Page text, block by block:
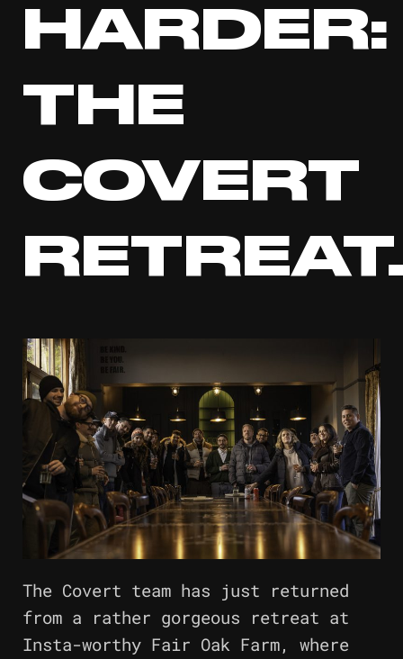
HARDER:
THE
COVERT
The Covert team has just returned
from a rather gorgeous retreat at
Insta-worthy Fair Oak Farm, where